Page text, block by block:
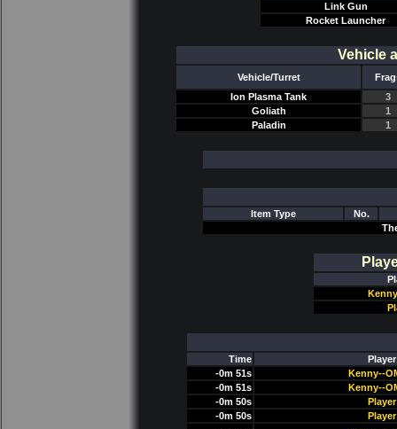
Link Gun
Rocket Launcher
Vehicle
Vehicle/Turret
Ion Plasma Tank
3
Goliath
1
Paladin
1
Item Type
No.
Time
Player
-0m 51s
Kenny--
-0m 51s
Kenny--
-0m 50s
Player
-0m 50s
Player